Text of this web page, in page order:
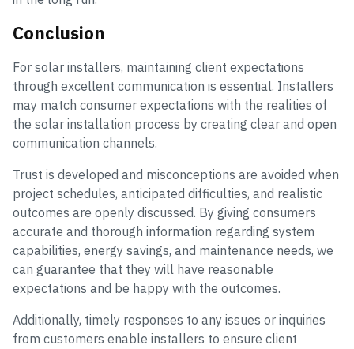
Conclusion
For solar installers, maintaining client expectations
through excellent communication is essential. Installers
may match consumer expectations with the realities of
the solar installation process by creating clear and open
communication channels.
Trust is developed and misconceptions are avoided when
project schedules, anticipated difficulties, and realistic
outcomes are openly discussed. By giving consumers
accurate and thorough information regarding system
capabilities, energy savings, and maintenance needs, we
can guarantee that they will have reasonable
expectations and be happy with the outcomes.
Additionally, timely responses to any issues or inquiries
from customers enable installers to ensure client